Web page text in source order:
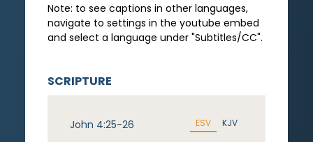
Note: to see captions in other languages,
navigate to settings in the youtube embed
and select a language under "Subtitles/CC".
SCRIPTURE
John 4:25-26 ESV KJV